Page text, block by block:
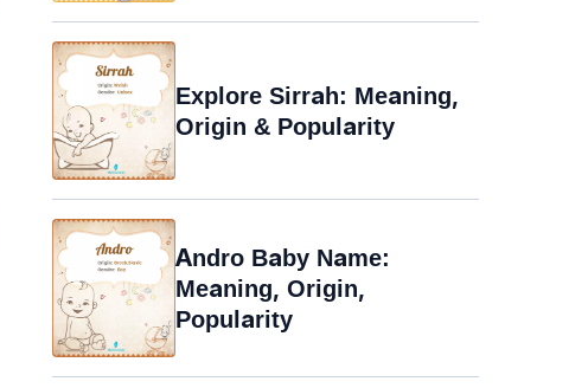
Explore Sirrah: Meaning,
Origin & Popularity
Andro Baby Name:
Meaning, Origin,
Popularity